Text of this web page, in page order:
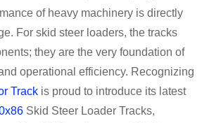
of heavy machinery is directly
For skid steer loaders, the tracks
they are the very foundation of
operational efficiency. Recognizing
Track is proud to introduce its latest
Skid Steer Loader Tracks,